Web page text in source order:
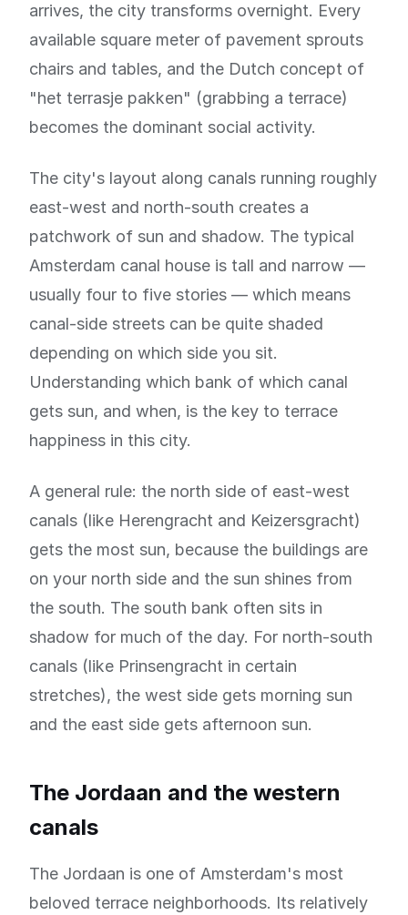
arrives, the city transforms overnight. Every
available square meter of pavement sprouts
chairs and tables, and the Dutch concept of
"het terrasje pakken" (grabbing a terrace)
becomes the dominant social activity.
The city's layout along canals running roughly
east-west and north-south creates a
patchwork of sun and shadow. The typical
Amsterdam canal house is tall and narrow —
usually four to five stories — which means
canal-side streets can be quite shaded
depending on which side you sit.
Understanding which bank of which canal
gets sun, and when, is the key to terrace
happiness in this city.
A general rule: the north side of east-west
canals (like Herengracht and Keizersgracht)
gets the most sun, because the buildings are
on your north side and the sun shines from
the south. The south bank often sits in
shadow for much of the day. For north-south
canals (like Prinsengracht in certain
stretches), the west side gets morning sun
and the east side gets afternoon sun.
The Jordaan and the western
canals
The Jordaan is one of Amsterdam's most
beloved terrace neighborhoods. Its relatively